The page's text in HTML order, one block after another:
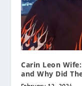
Carin Leon
and Why Did